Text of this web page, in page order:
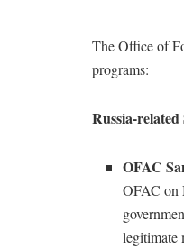
The Office of
programs:
Russia-related
OFAC
OFAC on
legitimate